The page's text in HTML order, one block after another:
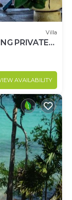
Villa
PRIVATE
B
AVAILABILITY